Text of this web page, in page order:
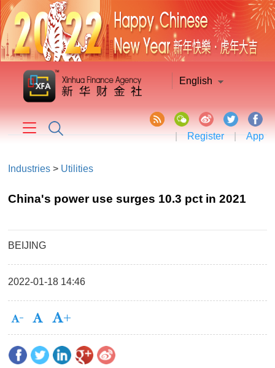
English
| Register | App
Industries > Utilities
China's power use surges 10.3 pct in 2021
BEIJING
2022-01-18 14:46